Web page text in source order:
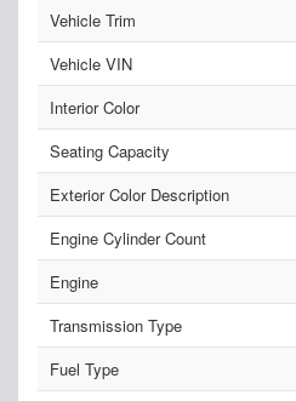
Vehicle Trim
Vehicle VIN
Interior Color
Seating Capacity
Exterior Color Description
Engine Cylinder Count
Engine
Transmission Type
Fuel Type